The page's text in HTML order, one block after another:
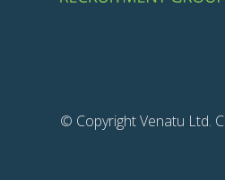
© Copyright Venatu Ltd.